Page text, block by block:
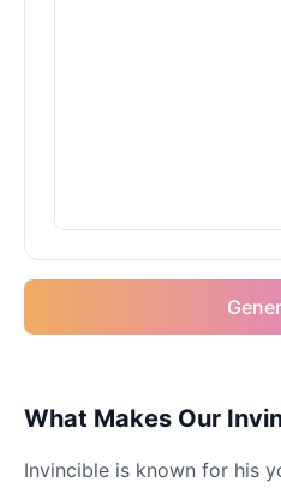
Male
Male
Caine
What Makes Our
Invincible is known for his